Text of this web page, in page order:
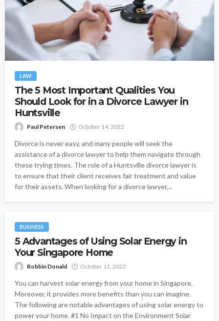
LAW
The 5 Most Important Qualities You
Should Look for in a Divorce Lawyer in
Huntsville
Paul Petersen October 14, 2022
Divorce is never easy, and many people will seek the
assistance of a divorce lawyer to help them navigate through
these trying times. The role of a Huntsville divorce lawyer is
to ensure that their client receives fair treatment and value
for their assets. When looking for a divorce lawyer,...
BUSINESS
5 Advantages of Using Solar Energy in
Your Singapore Home
Robbin Donald October 11, 2022
You can harvest solar energy from your home in Singapore.
Moreover, it provides more benefits than you can imagine.
The following are notable advantages of using solar energy to
power your home. #1 No Impact on the Environment Solar